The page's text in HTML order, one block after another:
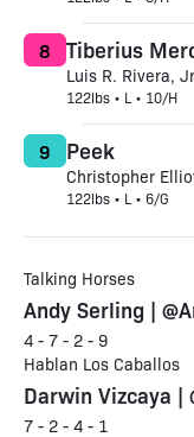
Tiberius
Luis R. Rivera,
122lbs • L • 10/H
8
Peek
Christopher
122lbs • L • 6/G
9
Talking Horses
Andy Serling |
4 - 7 - 2 - 9
Hablan Los Caballos
Darwin Vizcaya |
7 - 2 - 4 - 1